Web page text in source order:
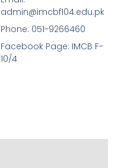
admin@imcbf104.edu.pk
Phone: 051-9266460
Facebook Page: IMCB F-
10/4